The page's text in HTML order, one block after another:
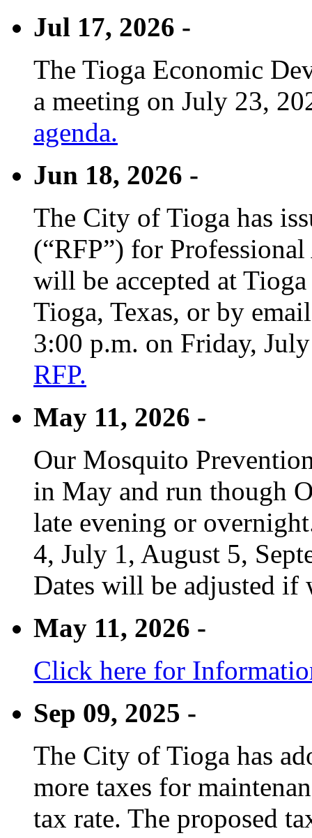
Jul 17, 2026 -
The Tioga Economic
a meeting on July 23,
agenda.
Jun 18, 2026 -
The City of Tioga has
(“RFP”) for
will be accepted at
Tioga, Texas, or by
3:00 p.m. on Friday,
RFP.
May 11, 2026 -
Our Mosquito
in May and run though
late evening or
4, July 1, August 5,
Dates will be adjusted if
May 11, 2026 -
Click here for
Sep 09, 2025 -
The City of Tioga has
more taxes for
tax rate. The proposed